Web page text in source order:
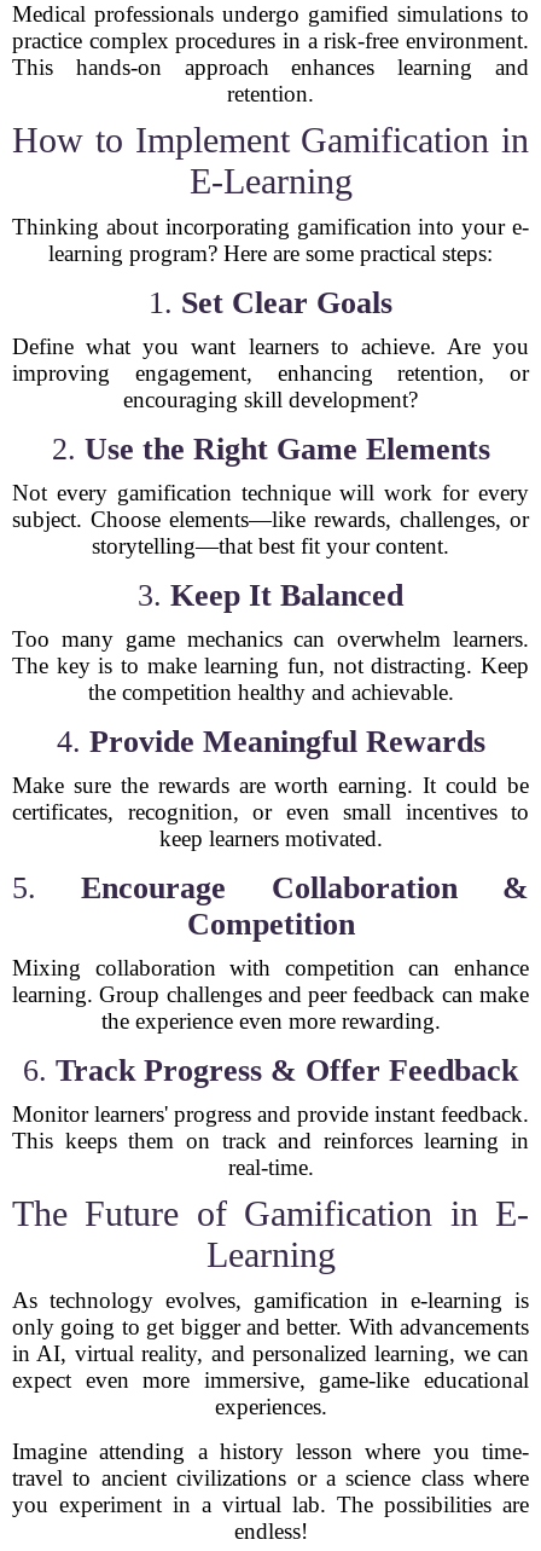
Medical professionals undergo gamified simulations to
practice complex procedures in a risk-free environment.
This hands-on approach enhances learning and
retention.
How to Implement Gamification in
E-Learning
Thinking about incorporating gamification into your e-
learning program? Here are some practical steps:
1. Set Clear Goals
Define what you want learners to achieve. Are you
improving engagement, enhancing retention, or
encouraging skill development?
2. Use the Right Game Elements
Not every gamification technique will work for every
subject. Choose elements—like rewards, challenges, or
storytelling—that best fit your content.
3. Keep It Balanced
Too many game mechanics can overwhelm learners.
The key is to make learning fun, not distracting. Keep
the competition healthy and achievable.
4. Provide Meaningful Rewards
Make sure the rewards are worth earning. It could be
certificates, recognition, or even small incentives to
keep learners motivated.
5.Encourage Collaboration &
Competition
Mixing collaboration with competition can enhance
learning. Group challenges and peer feedback can make
the experience even more rewarding.
6. Track Progress & Offer Feedback
Monitor learners' progress and provide instant feedback.
This keeps them on track and reinforces learning in
real-time.
The Future of Gamification in E-
Learning
As technology evolves, gamification in e-learning is
only going to get bigger and better. With advancements
in AI, virtual reality, and personalized learning, we can
expect even more immersive, game-like educational
experiences.
Imagine attending a history lesson where you time-
travel to ancient civilizations or a science class where
you experiment in a virtual lab. The possibilities are
endless!